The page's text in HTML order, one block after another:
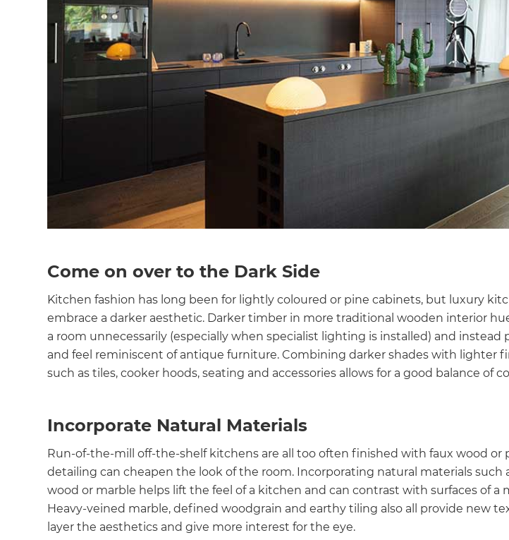
Come on over to the Dark Side
Kitchen fashion has long been for lightly coloured or pine cabinets, but luxury
embrace a darker aesthetic. Darker timber in more traditional wooden interior
a room unnecessarily (especially when specialist lighting is installed) and instead
and feel reminiscent of antique furniture. Combining darker shades with lighter
such as tiles, cooker hoods, seating and accessories allows for a good balance of
Incorporate Natural Materials
Run-of-the-mill off-the-shelf kitchens are all too often finished with faux wood or
detailing can cheapen the look of the room. Incorporating natural materials such
wood or marble helps lift the feel of a kitchen and can contrast with surfaces of a
Heavy-veined marble, defined woodgrain and earthy tiling also all provide new
layer the aesthetics and give more interest for the eye.